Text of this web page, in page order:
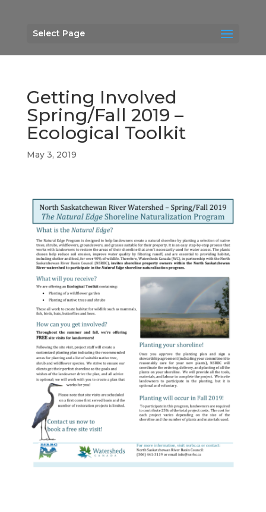
Select Page
Getting Involved
Spring/Fall 2019 –
Ecological Toolkit
May 3, 2019